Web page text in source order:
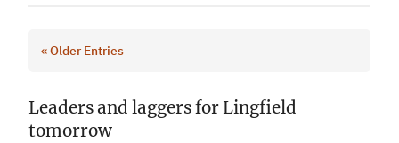
« Older Entries
Leaders and laggers for Lingfield
tomorrow